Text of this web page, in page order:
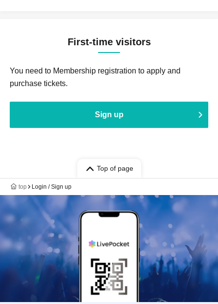
First-time visitors
You need to Membership registration to apply and
purchase tickets.
Sign up
Top of page
top Login / Sign up